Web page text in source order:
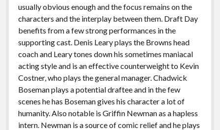
usually obvious enough and the focus remains on the
characters and the interplay between them. Draft Day
benefits from a few strong performances in the
supporting cast. Denis Leary plays the Browns head
coach and Leary tones down his sometimes maniacal
acting style and is an effective counterweight to Kevin
Costner, who plays the general manager. Chadwick
Boseman plays a potential draftee and in the few
scenes he has Boseman gives his character a lot of
humanity. Also notable is Griffin Newman as a hapless
intern. Newman is a source of comic relief and he plays